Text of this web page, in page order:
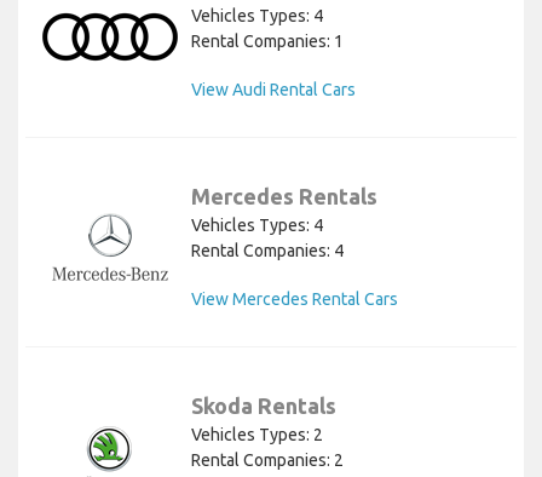
Vehicles Types: 4
Rental Companies: 1
View Audi Rental Cars
Mercedes Rentals
Vehicles Types: 4
Rental Companies: 4
View Mercedes Rental Cars
Skoda Rentals
Vehicles Types: 2
Rental Companies: 2